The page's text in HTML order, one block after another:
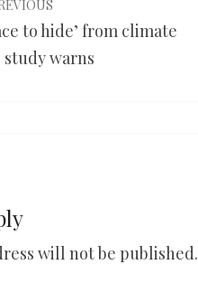
to hide’ from climate
study warns
will not be published.